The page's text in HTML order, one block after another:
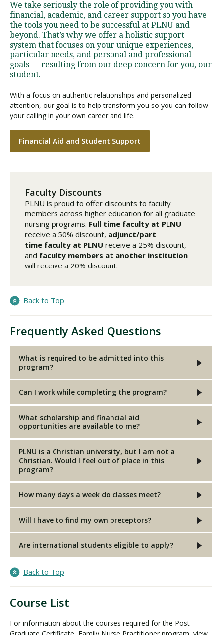
We take seriously the role of providing you with
financial, academic, and career support so you have
the tools you need to be successful at PLNU and
beyond. That’s why we offer a holistic support
system that focuses on your unique experiences,
particular needs, and personal and professional
goals — resulting from our deep concern for you, our
student.
With a focus on authentic relationships and personalized
attention, our goal is to help transform you so you can follow
your calling in your own career and life.
Financial Aid and Student Support
Faculty Discounts
PLNU is proud to offer discounts to faculty
members across higher education for all graduate
nursing programs. Full time faculty at PLNU
receive a 50% discount, adjunct/part
time faculty at PLNU receive a 25% discount,
and faculty members at another institution
will receive a 20% discount.
Back to Top
Frequently Asked Questions
What is required to be admitted into this
program?
Can I work while completing the program?
What scholarship and financial aid
opportunities are available to me?
PLNU is a Christian university, but I am not a
Christian. Would I feel out of place in this
program?
How many days a week do classes meet?
Will I have to find my own preceptors?
Are international students eligible to apply?
Back to Top
Course List
For information about the courses required for the Post-